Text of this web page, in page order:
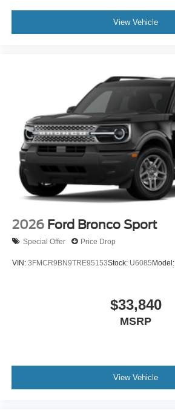
View Vehicle
2026 Ford Bronco Sport
Special Offer Price Drop
VIN: 3FMCR9BN9TRE95153Stock: U6085Model:
$33,840
MSRP
View Vehicle